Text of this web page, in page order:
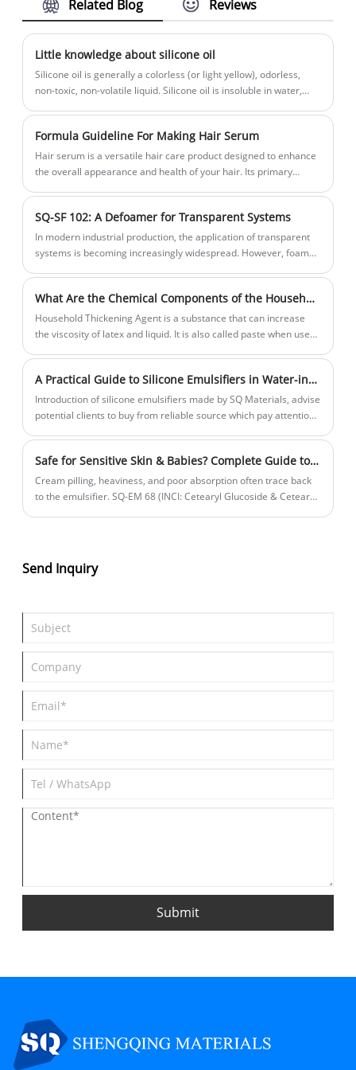
whiteness, uniform milky appearance,
easy-to-use, cost-effective for simple
anionic body wash systems. Ideal for
shower gel and body cleansing products.
Related Blog Reviews
Little knowledge about silicone oil
Silicone oil is generally a colorless (or light yellow), odorless,
non-toxic, non-volatile liquid. Silicone oil is insoluble in water,
tetrachloride or kerosene, and slightly soluble in acetone,
dioxane, ethanol and Butanol. It has a small vapor pressure, high
flash point and fire point, and low freezing point. As the number
various viscosities, from 0.65 centistokes to millions of
centistokes. If you want to prepare low-viscosity silicone oil, you
can use acidic clay as a catalyst and telomerize at 180°C, or use
produce high-viscosity silicone oil or viscous materials. catalyst.
Formula Guideline For Making Hair Serum
Hair serum is a versatile hair care product designed to enhance
the overall appearance and health of your hair. Its primary
SQ-SF 102: A Defoamer for Transparent Systems
In modern industrial production, the application of transparent
systems is becoming increasingly widespread. However, foam
or affect transparency in such systems. SQ-SF 102 defoamer,
with its unique formulation and exceptional performance,
successfully solves this problem.
What Are the Chemical Components of the Household Thickening Agent We Usually Use?
Household Thickening Agent is a substance that can increase
the viscosity of latex and liquid. It is also called paste when used
A Practical Guide to Silicone Emulsifiers in Water-in-Oil Cosmetics
Introduction of silicone emulsifiers made by SQ Materials, advise
potential clients to buy from reliable source which pay attention
Safe for Sensitive Skin & Babies? Complete Guide to SQ-EM 68 (Cetearyl Glucoside & Cetearyl Alcohol) Natural Emulsifier in Face Cream Applications
Cream pilling, heaviness, and poor absorption often trace back
to the emulsifier. SQ-EM 68 (INCI: Cetearyl Glucoside & Cetearyl
moisturization & active release. This article dives into 4 key face
cream pain points, SQ-EM 68 solutions, plus a formulator’s
Send Inquiry
Submit